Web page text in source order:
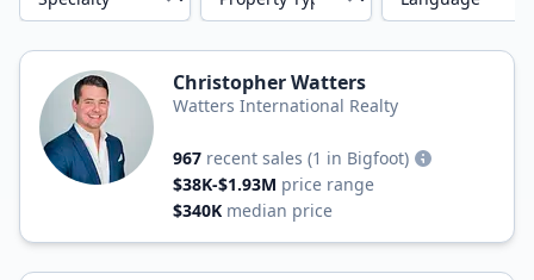
Christopher Watters
Watters International Realty
967 recent sales (1 in Bigfoot)
$38K-$1.93M price range
$340K median price